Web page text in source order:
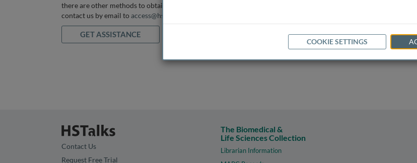
there are other methods to obtain it. If you want assistance you can
contact us by email to access@hstalks.com
GET ASSISTANCE
Contact Us
Request Free Trial
The Biomedical &
Life Sciences Collection
Librarian Information
COOKIE SETTINGS